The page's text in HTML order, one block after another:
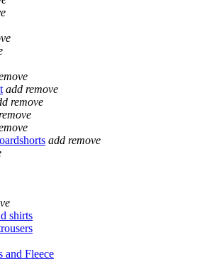
add remove
remove
add remove
shirts
and Fleece